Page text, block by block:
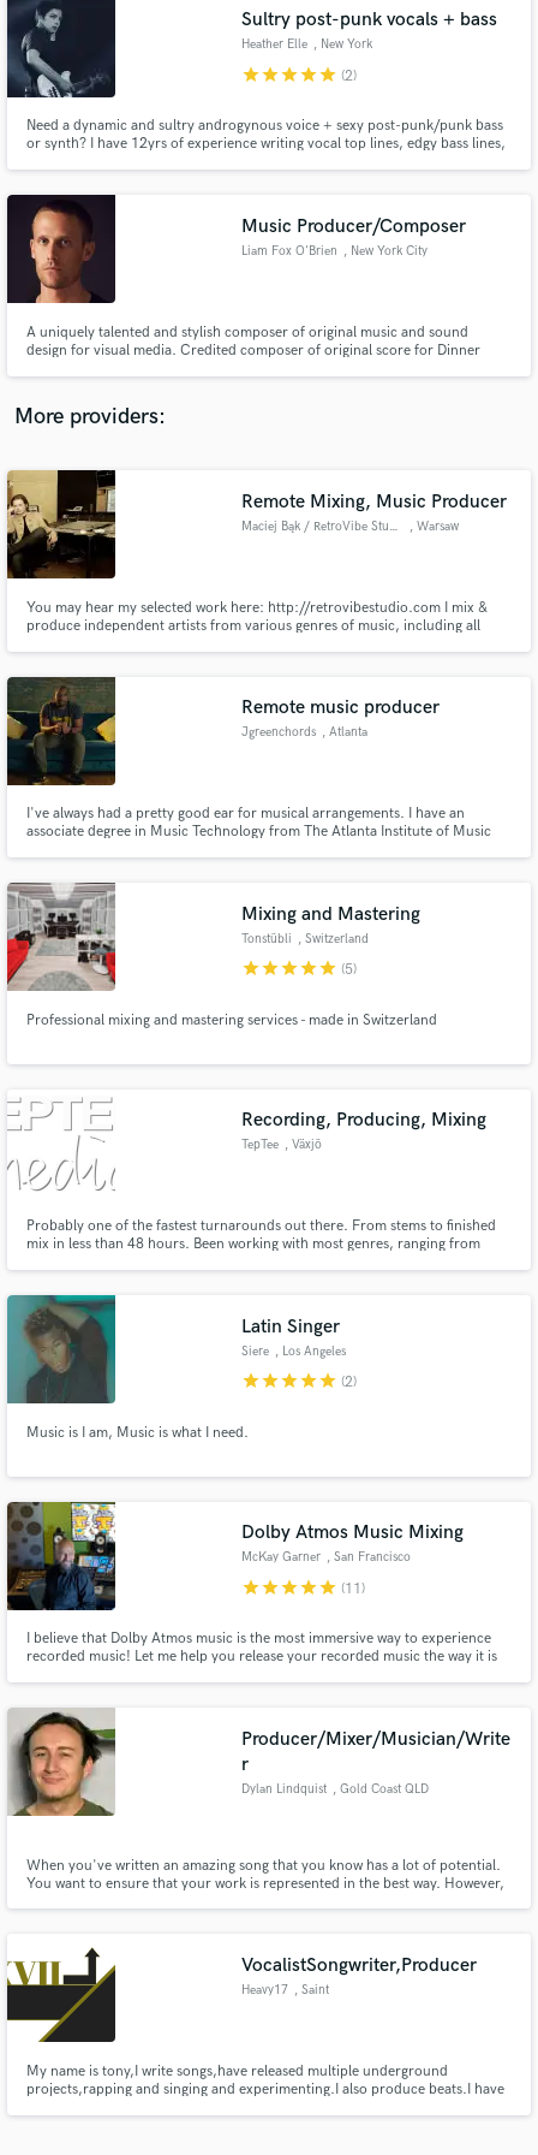
Sultry post-punk vocals + bass
Heather Elle , New York
starstarstarstarstar (2)
Need a dynamic and sultry androgynous voice + sexy post-punk/punk bass
or synth? I have 12yrs of experience writing vocal top lines, edgy bass lines,
and playing for the projects FLOSSING & WEEPING ICON
Music Producer/Composer
Liam Fox O'Brien , New York City
A uniquely talented and stylish composer of original music and sound
design for visual media. Credited composer of original score for Dinner
More providers:
Remote Mixing, Music Producer
Maciej Bąk / RetroVibe Studio , Warsaw
You may hear my selected work here: http://retrovibestudio.com I mix &
produce independent artists from various genres of music, including all
"vintage" sonic flavour.
Remote music producer
Jgreenchords , Atlanta
I've always had a pretty good ear for musical arrangements. I have an
associate degree in Music Technology from The Atlanta Institute of Music
in pop production to create funky bass lines and catchy melodies
Mixing and Mastering
Tonstübli , Switzerland
starstarstarstarstar (5)
Professional mixing and mastering services - made in Switzerland
Recording, Producing, Mixing
TepTee , Växjö
Probably one of the fastest turnarounds out there. From stems to finished
mix in less than 48 hours. Been working with most genres, ranging from
Latin Singer
Siere , Los Angeles
starstarstarstarstar (2)
Music is I am, Music is what I need.
Dolby Atmos Music Mixing
McKay Garner , San Francisco
Bay Area
starstarstarstarstar (11)
I believe that Dolby Atmos music is the most immersive way to experience
recorded music! Let me help you release your recorded music the way it is
Producer/Mixer/Musician/Write
r
Dylan Lindquist , Gold Coast QLD
When you've written an amazing song that you know has a lot of potential.
You want to ensure that your work is represented in the best way. However,
VocalistSongwriter,Producer
Heavy17 , Saint
My name is tony,I write songs,have released multiple underground
projects,rapping and singing and experimenting.I also produce beats.I have
audio samples and verified reviews of top pros.
Contact pros directly with your project details
and receive handcrafted proposals and budgets
Fund and work on your project through our
secure platform. Payment is only released when